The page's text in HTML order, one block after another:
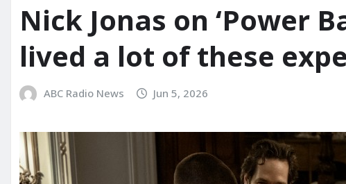
Nick Jonas on ‘Power
lived a lot of these
ABC Radio News Jun 5, 2026